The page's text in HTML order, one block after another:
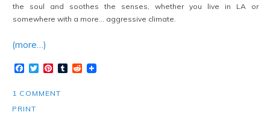
the soul and soothes the senses, whether you live in LA or
somewhere with a more… aggressive climate.
(more…)
Facebook
TwitterPinterest
TumblrReddit
1 COMMENT
PRINT